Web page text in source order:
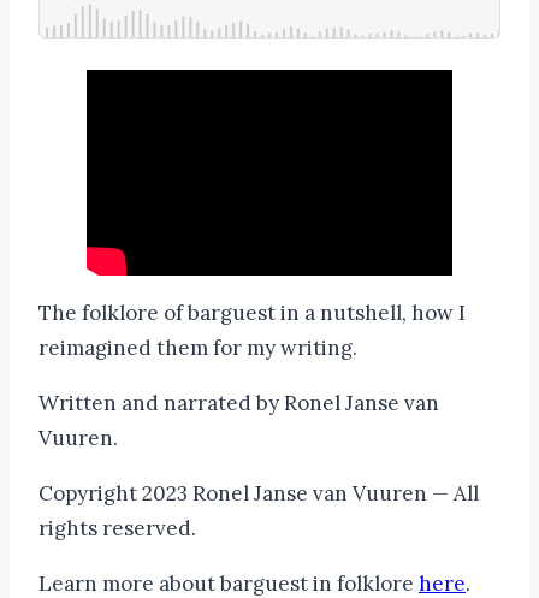
The folklore of barguest in a nutshell, how I
reimagined them for my writing.
Written and narrated by Ronel Janse van
Vuuren.
Copyright 2023 Ronel Janse van Vuuren — All
rights reserved.
Learn more about barguest in folklore here.